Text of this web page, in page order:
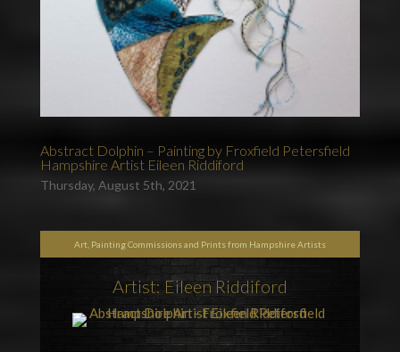
Abstract Dolphin – Painting by Froxfield Petersfield
Hampshire Artist Eileen Riddiford
Thursday, August 5th, 2021
Art, Painting Commissions and Prints from Hampshire Artists
Artist: Eileen Riddiford